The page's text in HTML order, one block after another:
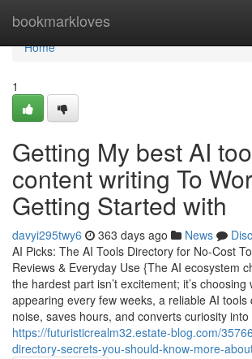
bookmarkloves
Home
Home
1
Getting My best AI
content writing To
Getting Started with
davyi295twy6 363 days ago News
AI Picks: The AI Tools Directory for No-Cost
Reviews & Everyday Use {The AI ecosystem
the hardest part isn’t excitement; it’s
appearing every few weeks, a reliable AI
noise, saves hours, and converts curiosity into
https://futuristicrealm32.estate-blog.com/
directory-secrets-you-should-know-more-